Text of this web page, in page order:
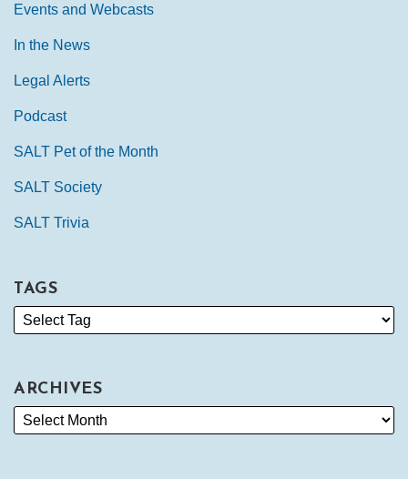
Events and Webcasts
In the News
Legal Alerts
Podcast
SALT Pet of the Month
SALT Society
SALT Trivia
TAGS
ARCHIVES